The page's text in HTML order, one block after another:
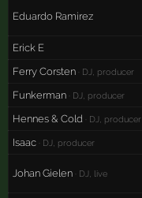
Eduardo Ramirez
Erick E
Ferry Corsten · DJ, producer
Funkerman · DJ, producer
Hennes & Cold · DJ, producer
Isaac · DJ, producer
Johan Gielen · DJ, live